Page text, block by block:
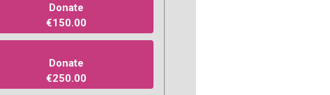
Donate
€150.00
Donate
€250.00